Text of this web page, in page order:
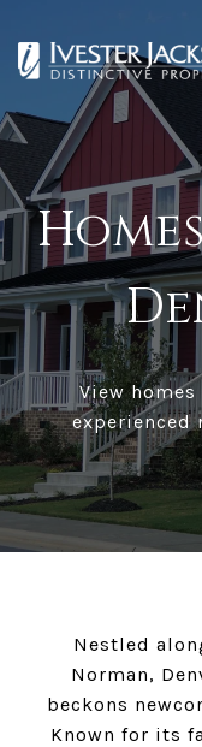
View
experienced
Nestled
Norman,
beckons
Known for its